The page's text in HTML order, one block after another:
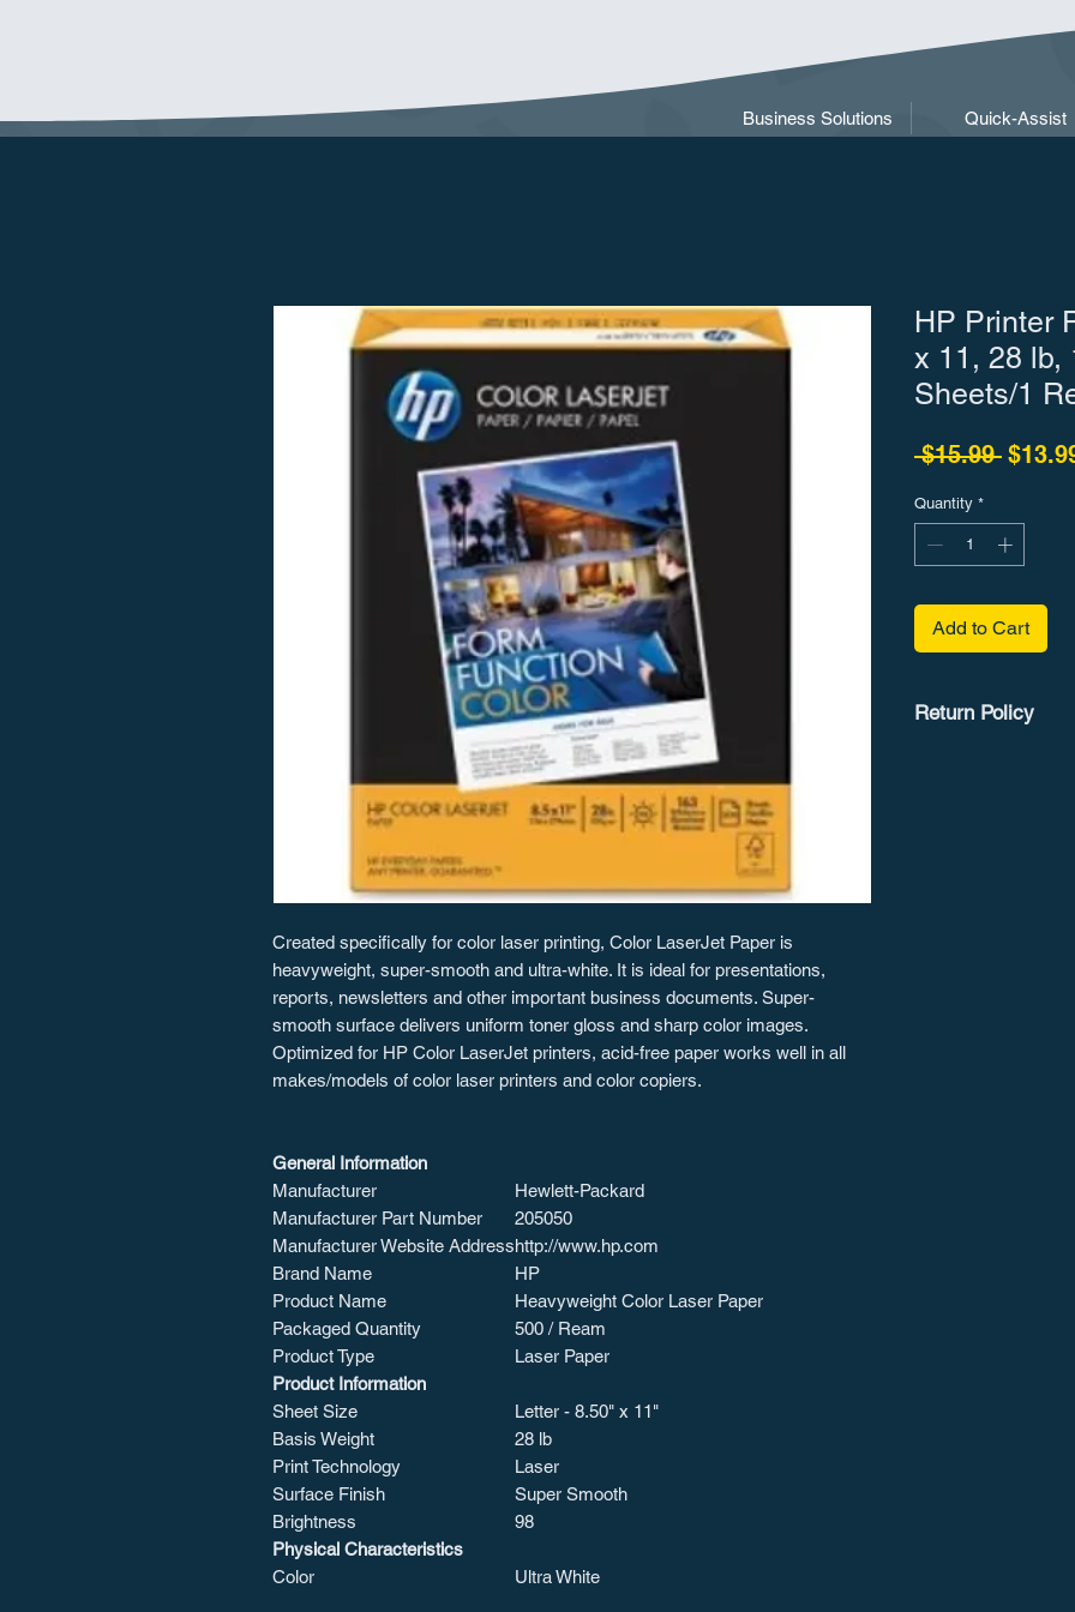
Business Solutions Quick-Assist
Created specifically for color laser printing, Color LaserJet Paper is
heavyweight, super-smooth and ultra-white. It is ideal for presentations,
reports, newsletters and other important business documents. Super-
smooth surface delivers uniform toner gloss and sharp color images.
Optimized for HP Color LaserJet printers, acid-free paper works well in all
makes/models of color laser printers and color copiers.
General Information
Manufacturer
Hewlett-Packard
Manufacturer Part Number
205050
Manufacturer Website Addresshttp://www.hp.com
Brand Name
HP
Product Name
Heavyweight Color Laser Paper
Packaged Quantity
500 / Ream
Product Type
Laser Paper
Product Information
Sheet Size
Letter - 8.50" x 11"
Basis Weight
28 lb
Print Technology
Laser
Surface Finish
Super Smooth
Brightness
98
Physical Characteristics
Color
Ultra White
HP Printer
x 11, 28 lb,
Sheets/1
$15.99
Quantity *
Add to Cart
Return Policy